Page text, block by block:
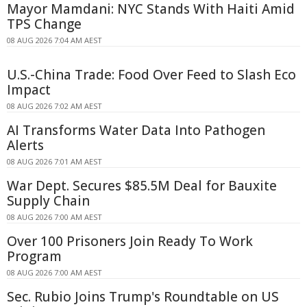
Mayor Mamdani: NYC Stands With Haiti Amid
TPS Change
08 AUG 2026 7:04 AM AEST
U.S.-China Trade: Food Over Feed to Slash Eco
Impact
08 AUG 2026 7:02 AM AEST
AI Transforms Water Data Into Pathogen
Alerts
08 AUG 2026 7:01 AM AEST
War Dept. Secures $85.5M Deal for Bauxite
Supply Chain
08 AUG 2026 7:00 AM AEST
Over 100 Prisoners Join Ready To Work
Program
08 AUG 2026 7:00 AM AEST
Sec. Rubio Joins Trump's Roundtable on US